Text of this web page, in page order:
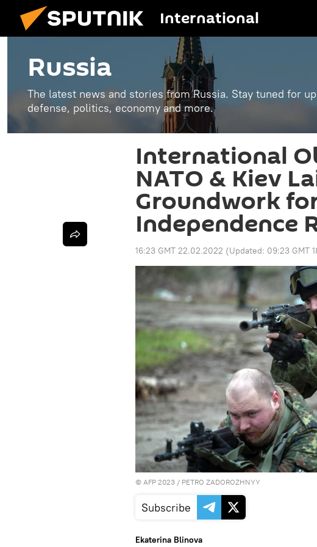
International
Russia
The latest news and stories from Russia. Stay tuned for
defense, politics, economy and more.
International
NATO & Kiev
Groundwork
Independence
16:23 GMT 22.02.2022 (Updated: 09:23 GMT
© AFP 2023 / PETRO ZADOROZHNYY
Subscribe
Ekaterina Blinova